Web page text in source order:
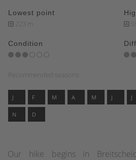
Lowest point
223 m
Condition
Recommended seasons
J F M A M J J
N D
Our hike begins in